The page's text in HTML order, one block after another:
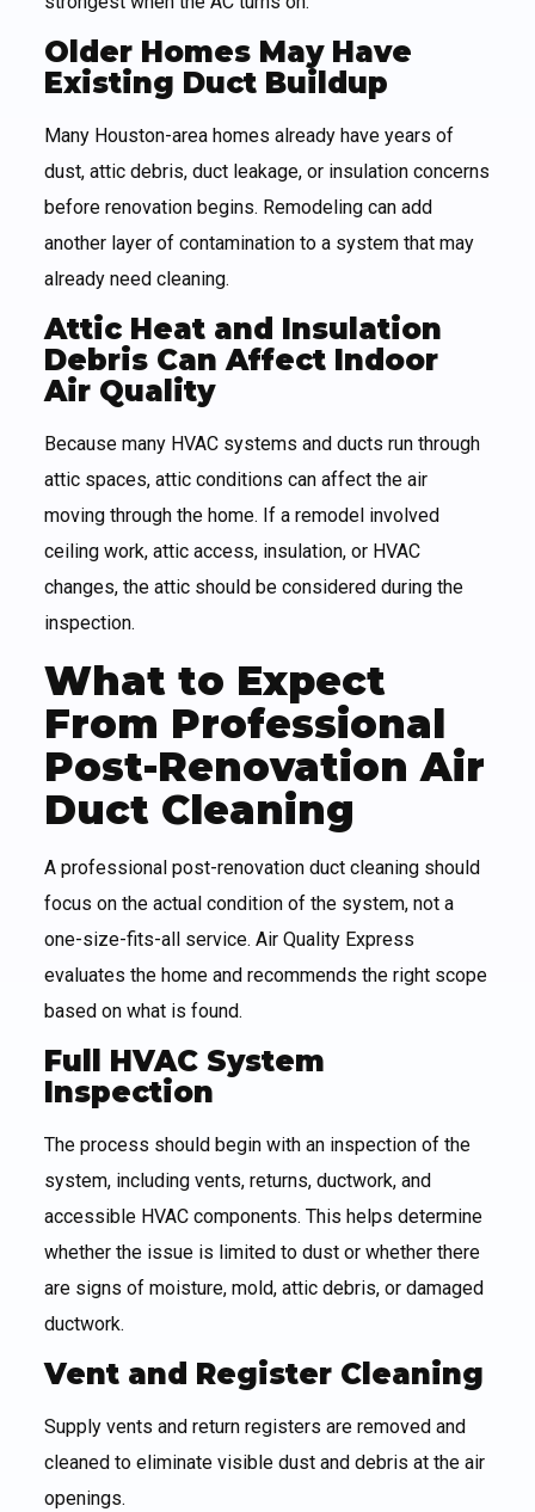
Older Homes May Have
Existing Duct Buildup
Many Houston-area homes already have years of
dust, attic debris, duct leakage, or insulation concerns
before renovation begins. Remodeling can add
another layer of contamination to a system that may
already need cleaning.
Attic Heat and Insulation
Debris Can Affect Indoor
Air Quality
Because many HVAC systems and ducts run through
attic spaces, attic conditions can affect the air
moving through the home. If a remodel involved
ceiling work, attic access, insulation, or HVAC
changes, the attic should be considered during the
inspection.
What to Expect
From Professional
Post-Renovation Air
Duct Cleaning
A professional post-renovation duct cleaning should
focus on the actual condition of the system, not a
one-size-fits-all service. Air Quality Express
evaluates the home and recommends the right scope
based on what is found.
Full HVAC System
Inspection
The process should begin with an inspection of the
system, including vents, returns, ductwork, and
accessible HVAC components. This helps determine
whether the issue is limited to dust or whether there
are signs of moisture, mold, attic debris, or damaged
ductwork.
Vent and Register Cleaning
Supply vents and return registers are removed and
cleaned to eliminate visible dust and debris at the air
openings.